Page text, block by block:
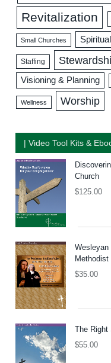
Revitalization
Small Churches
Staffing
Visioning & Planning
Wellness Worship
| Video Tool Kits &
Church
$125.00
Methodist
$35.00
The Right
$55.00